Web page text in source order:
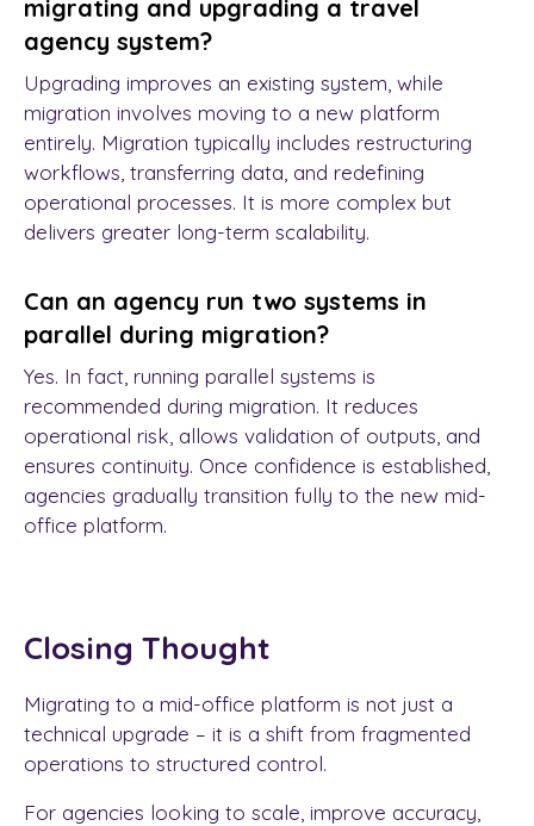
migrating and upgrading a travel
agency system?
Upgrading improves an existing system, while
migration involves moving to a new platform
entirely. Migration typically includes restructuring
workflows, transferring data, and redefining
operational processes. It is more complex but
delivers greater long-term scalability.
Can an agency run two systems in
parallel during migration?
Yes. In fact, running parallel systems is
recommended during migration. It reduces
operational risk, allows validation of outputs, and
ensures continuity. Once confidence is established,
agencies gradually transition fully to the new mid-
office platform.
Closing Thought
Migrating to a mid-office platform is not just a
technical upgrade – it is a shift from fragmented
operations to structured control.
For agencies looking to scale, improve accuracy,